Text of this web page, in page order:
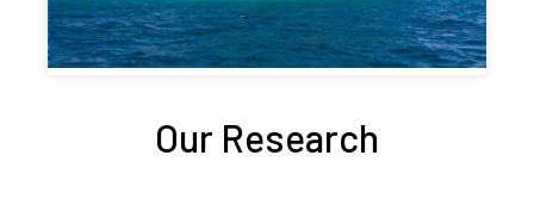
Our Research